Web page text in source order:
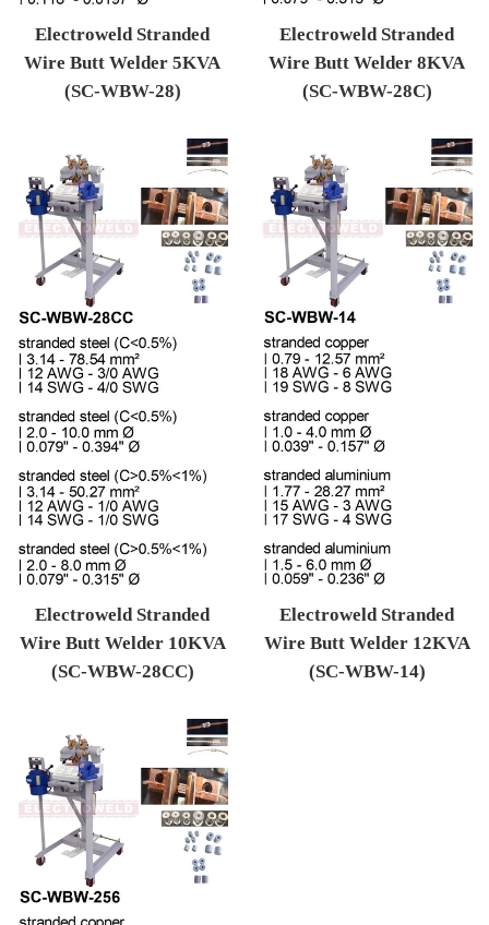
Electroweld Stranded
Wire Butt Welder 5KVA
(SC-WBW-28)
Electroweld Stranded
Wire Butt Welder 8KVA
(SC-WBW-28C)
Electroweld Stranded
Wire Butt Welder 10KVA
(SC-WBW-28CC)
Electroweld Stranded
Wire Butt Welder 12KVA
(SC-WBW-14)